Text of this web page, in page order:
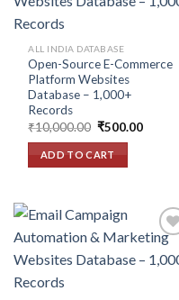
ALL INDIA DATABASE
Open-Source E-Commerce
Platform Websites
Database – 1,000+
Records
₹10,000.00 Original
was:
₹10,000.00.
₹500.00Current
ADD TO CART